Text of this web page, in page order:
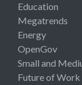
Education
Megatrends
Energy
OpenGov
Small and
Future of Work